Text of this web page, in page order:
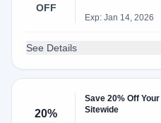
OFF
Exp: Jan 14, 2026
See Details
20%
Save 20% Off
Sitewide